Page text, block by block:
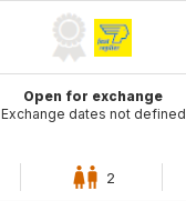
Open for exchange
Exchange dates not defined
2